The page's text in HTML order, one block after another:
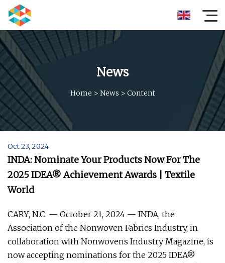
News
Home > News > Content
Oct 23, 2024
INDA: Nominate Your Products Now For The
2025 IDEA® Achievement Awards | Textile
World
CARY, N.C. — October 21, 2024 — INDA, the
Association of the Nonwoven Fabrics Industry, in
collaboration with Nonwovens Industry Magazine, is
now accepting nominations for the 2025 IDEA®